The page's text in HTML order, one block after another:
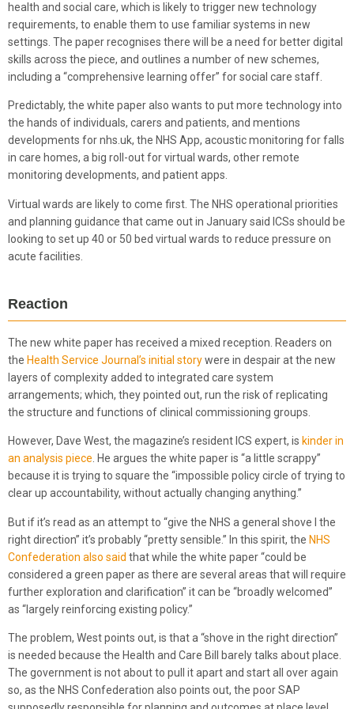
health and social care, which is likely to trigger new technology
requirements, to enable them to use familiar systems in new
settings. The paper recognises there will be a need for better digital
skills across the piece, and outlines a number of new schemes,
including a “comprehensive learning offer” for social care staff.
Predictably, the white paper also wants to put more technology into
the hands of individuals, carers and patients, and mentions
developments for nhs.uk, the NHS App, acoustic monitoring for falls
in care homes, a big roll-out for virtual wards, other remote
monitoring developments, and patient apps.
Virtual wards are likely to come first. The NHS operational priorities
and planning guidance that came out in January said ICSs should be
looking to set up 40 or 50 bed virtual wards to reduce pressure on
acute facilities.
Reaction
The new white paper has received a mixed reception. Readers on
the Health Service Journal’s initial storywere in despair at the new
layers of complexity added to integrated care system
arrangements; which, they pointed out, run the risk of replicating
the structure and functions of clinical commissioning groups.
However, Dave West, the magazine’s resident ICS expert, is kinder in
an analysis piece . He argues the white paper is “a little scrappy”
because it is trying to square the “impossible policy circle of trying to
clear up accountability, without actually changing anything.”
But if it’s read as an attempt to “give the NHS a general shove I the
right direction” it’s probably “pretty sensible.” In this spirit, the NHS
Confederation also said that while the white paper “could be
considered a green paper as there are several areas that will require
further exploration and clarification” it can be “broadly welcomed”
as “largely reinforcing existing policy.”
The problem, West points out, is that a “shove in the right direction”
is needed because the Health and Care Bill barely talks about place.
The government is not about to pull it apart and start all over again
so, as the NHS Confederation also points out, the poor SAP